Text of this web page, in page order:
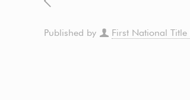
Published by First National Title